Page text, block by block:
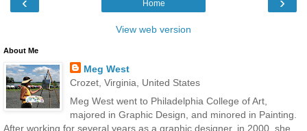
Home
View web version
About Me
Meg West
Crozet, Virginia, United States
Meg West went to Philadelphia College of Art,
majored in Graphic Design, and minored in Painting.
After working for several years as a graphic designer, in 2000, she